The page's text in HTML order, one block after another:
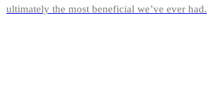
ultimately the most beneficial we’ve ever had.